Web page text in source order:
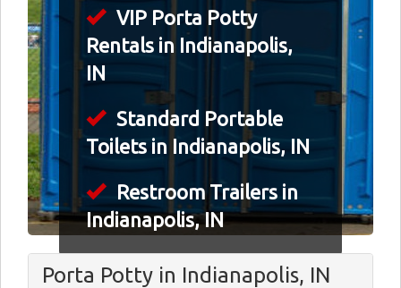
VIP Porta Potty
Rentals in Indianapolis,
IN
Standard Portable
Toilets in Indianapolis, IN
Restroom Trailers in
Indianapolis, IN
Porta Potty in Indianapolis, IN